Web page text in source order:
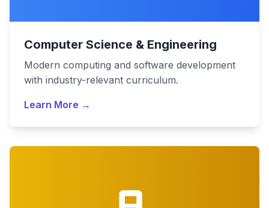
Computer Science & Engineering
Modern computing and software development
with industry-relevant curriculum.
Learn More →